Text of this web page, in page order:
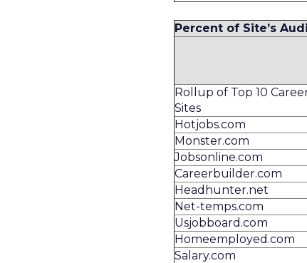
Percent of Site’s
Rollup of Top 10
Sites
Hotjobs.com
Monster.com
Jobsonline.com
Careerbuilder.com
Headhunter.net
Net-temps.com
Usjobboard.com
Homeemployed.com
Salary.com